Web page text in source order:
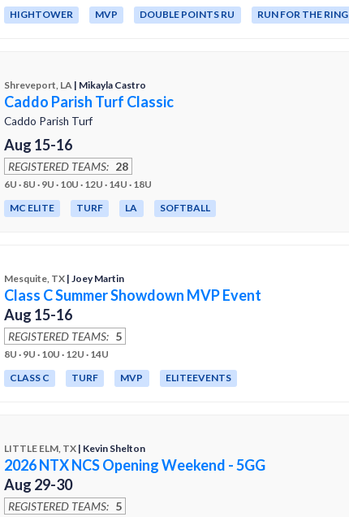
HIGHTOWER
MVP DOUBLE POINTS RU RUN FOR THE RING
Shreveport, LA | Mikayla Castro
Caddo Parish Turf Classic
Caddo Parish Turf
Aug 15-16
REGISTERED TEAMS: 28
6U · 8U · 9U · 10U · 12U · 14U · 18U
MC ELITE
TURF LA SOFTBALL
Mesquite, TX | Joey Martin
Class C Summer Showdown MVP Event
Aug 15-16
REGISTERED TEAMS: 5
8U · 9U · 10U · 12U · 14U
CLASS C
TURF MVP ELITEEVENTS
LITTLE ELM, TX | Kevin Shelton
2026 NTX NCS Opening Weekend - 5GG
Aug 29-30
REGISTERED TEAMS: 5